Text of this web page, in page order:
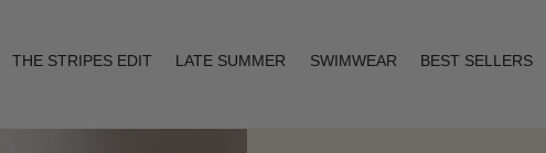
THE STRIPES EDIT LATE SUMMER SWIMWEAR BEST SELLERS